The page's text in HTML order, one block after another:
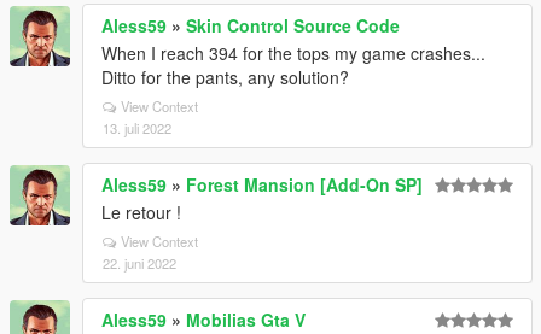
Aless59 » Skin Control Source Code
When I reach 394 for the tops my game crashes...
Ditto for the pants, any solution?
View Context
13. juli 2022
Aless59 » Forest Mansion [Add-On SP]
Le retour !
View Context
22. juni 2022
Aless59 » Mobilias Gta V